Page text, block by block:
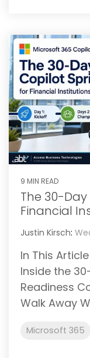
9 MIN READ
The 30-
Financial
Justin Kirsch:
In This
Inside the
Readiness
Walk Away
Microsoft 365